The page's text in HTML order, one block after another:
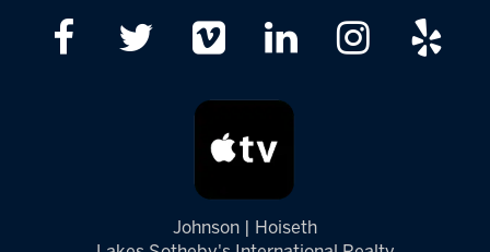
Johnson | Hoiseth